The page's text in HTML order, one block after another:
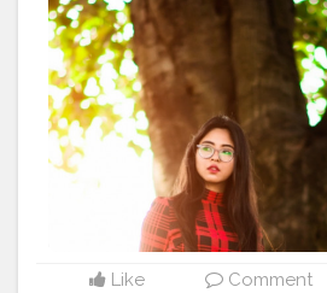
#streetstyle#streetshoot
coftheday#photo_portico #india
#_moi #bloggerstyle #blogger
#kolkatasutra
#sheinfashion
#sheingal @kolkataportraits
@photo_portico @bong_angels
@bong.bomb
@indian__fashion__blogger
@indian_beauty_shoutouts
@all_india_queen_shootout
@indian_influencers._
Like Comment